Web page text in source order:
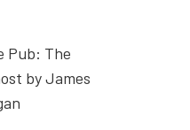
Pub: The
by James